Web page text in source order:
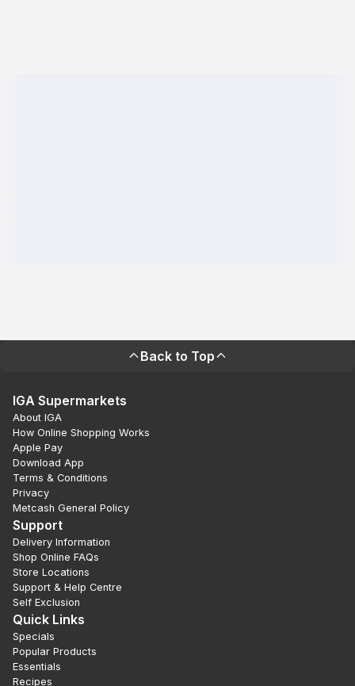
Back to Top
IGA Supermarkets
About IGA
How Online Shopping Works
Apple Pay
Download App
Terms & Conditions
Privacy
Metcash General Policy
Support
Delivery Information
Shop Online FAQs
Store Locations
Support & Help Centre
Self Exclusion
Quick Links
Specials
Popular Products
Essentials
Recipes